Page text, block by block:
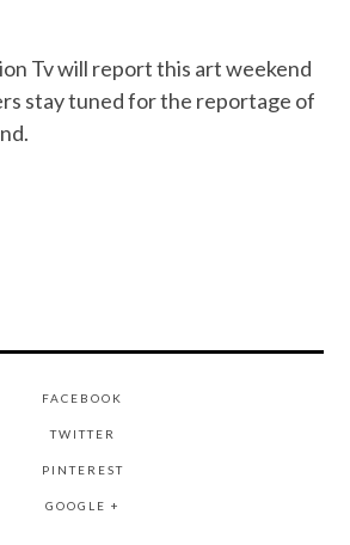
Tv will report this art weekend
stay tuned for the reportage of
FACEBOOK
TWITTER
PINTEREST
GOOGLE +